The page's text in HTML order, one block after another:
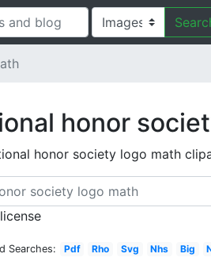
honor
honor society logo math
Searches: Pdf Rho Svg Nhs Big